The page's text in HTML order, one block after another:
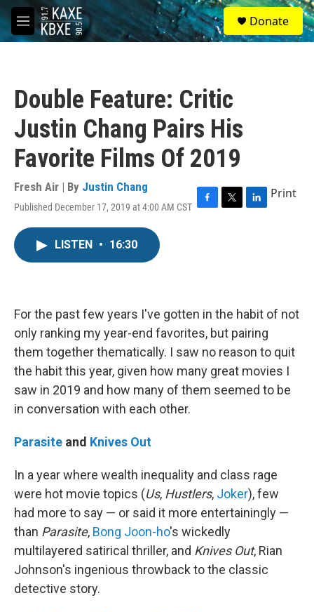
Skip to main content
M
e
S
e
a
Donate
Double Feature: Critic
Justin Chang Pairs His
Favorite Films Of 2019
Fresh Air | By Justin Chang
Published December 17, 2019 at 4:00 AM CST F
T
L
Print
LISTEN • 16:30
For the past few years I've gotten in the habit of not
only ranking my year-end favorites, but pairing
them together thematically. I saw no reason to quit
the habit this year, given how many great movies I
saw in 2019 and how many of them seemed to be
in conversation with each other.
Parasite and Knives Out
In a year where wealth inequality and class rage
were hot movie topics (Us, Hustlers, Joker), few
had more to say — or said it more entertainingly —
than Parasite, Bong Joon-ho's wickedly
multilayered satirical thriller, and Knives Out, Rian
Johnson's ingenious throwback to the classic
detective story.